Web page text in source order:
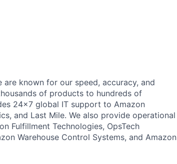
known for our speed, accuracy, and
of products to hundreds of
24x7 global IT support to Amazon
and Last Mile. We also provide operational
Fulfillment Technologies, OpsTech
Warehouse Control Systems, and Amazon